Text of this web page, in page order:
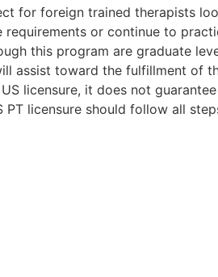
for foreign trained therapists
requirements or continue to
this program are graduate
assist toward the fulfillment of
licensure, it does not
PT licensure should follow all